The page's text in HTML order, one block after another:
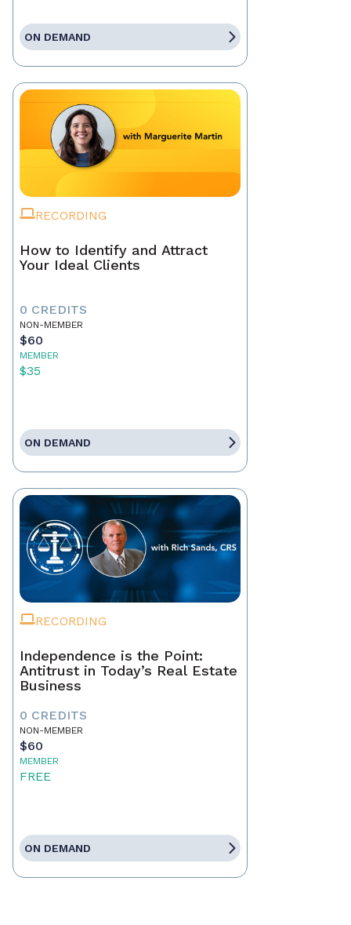
ON DEMAND
RECORDING
How to Identify and Attract
Your Ideal Clients
0 CREDITS
NON-MEMBER
$60
MEMBER
$35
ON DEMAND
RECORDING
Independence is the Point:
Antitrust in Today’s Real Estate
Business
0 CREDITS
NON-MEMBER
$60
MEMBER
FREE
ON DEMAND